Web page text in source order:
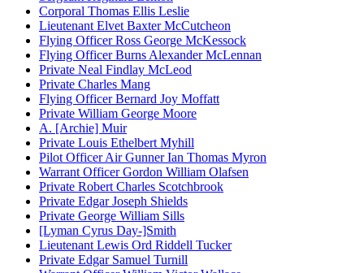
Corporal Thomas Ellis Leslie
Lieutenant Elvet Baxter McCutcheon
Flying Officer Ross George McKessock
Flying Officer Burns Alexander McLennan
Private Neal Findlay McLeod
Private Charles Mang
Flying Officer Bernard Joy Moffatt
Private William George Moore
A. [Archie] Muir
Private Louis Ethelbert Myhill
Pilot Officer Air Gunner Ian Thomas Myron
Warrant Officer Gordon William Olafsen
Private Robert Charles Scotchbrook
Private Edgar Joseph Shields
Private George William Sills
[Lyman Cyrus Day-]Smith
Lieutenant Lewis Ord Riddell Tucker
Private Edgar Samuel Turnill